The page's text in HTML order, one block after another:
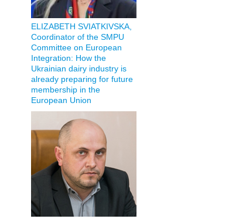
ELIZABETH SVIATKIVSKA,
Coordinator of the SMPU
Committee on European
Integration: How the
Ukrainian dairy industry is
already preparing for future
membership in the
European Union